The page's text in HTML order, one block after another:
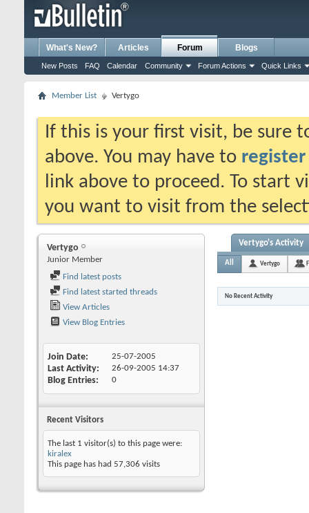
What's New? Articles Forum
New Posts FAQ Calendar Community Forum Actions Quick Links
Blogs
Member List Vertygo
If this is your first visit, be sure
above. You may have to register
link above to proceed. To start
you want to visit from the
Vertygo
Junior Member
Find latest posts
Find latest started threads
View Articles
View Blog Entries
Join Date 25-07-2005
Last Activity 26-09-2005 14:37
Blog Entries 0
Recent Visitors
The last 1 visitor(s) to this page were:
kiralex
This page has had 57,306 visits
Vertygo's Activity
All Vertygo
No Recent Activity